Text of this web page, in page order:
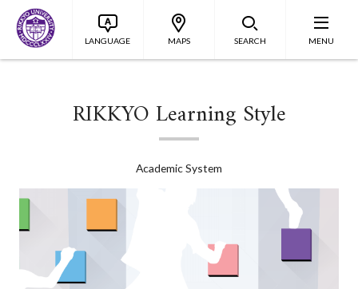
LANGUAGE MAPS SEARCH MENU
RIKKYO Learning Style
Academic System